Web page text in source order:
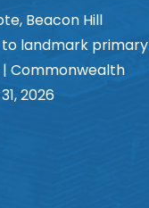
Beacon Hill
landmark primary
Commonwealth
2026